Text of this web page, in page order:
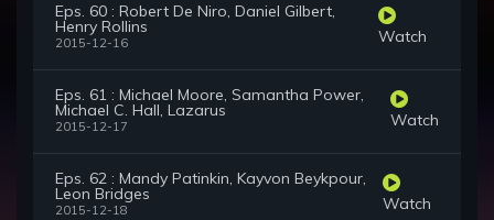
Eps. 60 : Robert De Niro, Daniel Gilbert,
Henry Rollins
2015-12-16 Watch
Eps. 61 : Michael Moore, Samantha Power,
Michael C. Hall, Lazarus
2015-12-17 Watch
Eps. 62 : Mandy Patinkin, Kayvon Beykpour,
Leon Bridges
2015-12-18 Watch